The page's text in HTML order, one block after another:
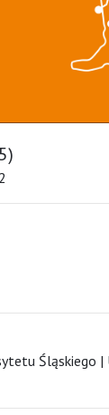
Śląskiego |